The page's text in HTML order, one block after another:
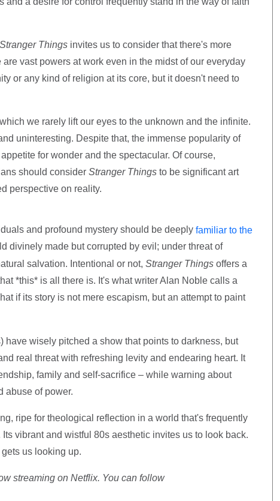
Stranger Things invites us to consider that there's more
vast powers at work even in the midst of our everyday
or any kind of religion at its core, but it doesn't need to
we rarely lift our eyes to the unknown and the infinite.
uninteresting. Despite that, the immense popularity of
for wonder and the spectacular. Of course,
should consider Stranger Thingsto be significant art
perspective on reality.
and profound mystery should be deeply familiar to the
divinely made but corrupted by evil; under threat of
salvation. Intentional or not, Stranger Things offers a
*this* is all there is. It's what writer Alan Noble calls a
if its story is not mere escapism, but an attempt to paint
have wisely pitched a show that points to darkness, but
real threat with refreshing levity and endearing heart. It
family and self-sacrifice – while warning about
abuse of power.
ripe for theological reflection in a world that's frequently
vibrant and wistful 80s aesthetic invites us to look back.
us looking up.
streaming on Netflix. You can follow